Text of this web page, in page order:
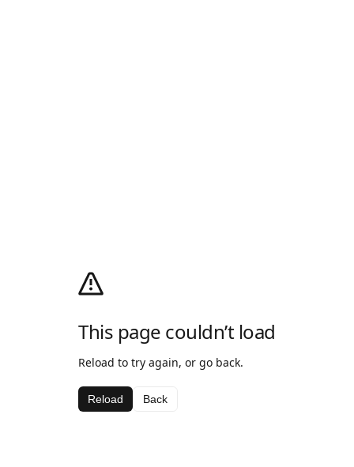
This page couldn’t load
Reload to try again, or go back.
Reload Back